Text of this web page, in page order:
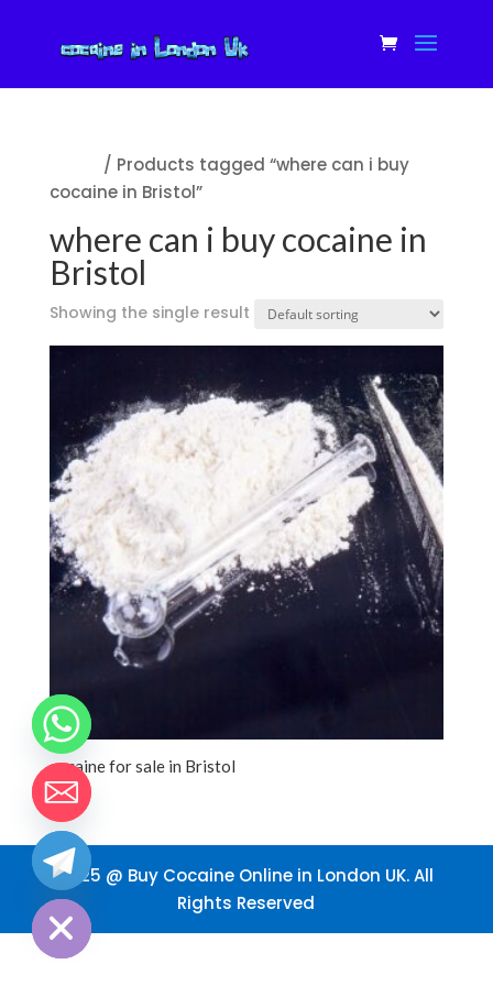
/ Products tagged “where can i buy
cocaine in Bristol”
where can i buy cocaine in
Bristol
Showing the single result
cocaine for sale in Bristol
2025 @ Buy Cocaine Online in London UK. All
Rights Reserved
Hide
chaty